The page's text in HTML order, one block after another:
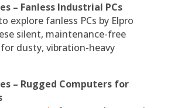
– Fanless Industrial PCs
explore fanless PCs by Elpro
silent, maintenance-free
dusty, vibration-heavy
– Rugged Computers for